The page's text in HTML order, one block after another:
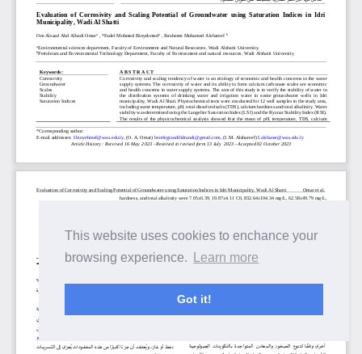
This website uses cookies to enchance your
browsing experience.
Learn more
Got it!